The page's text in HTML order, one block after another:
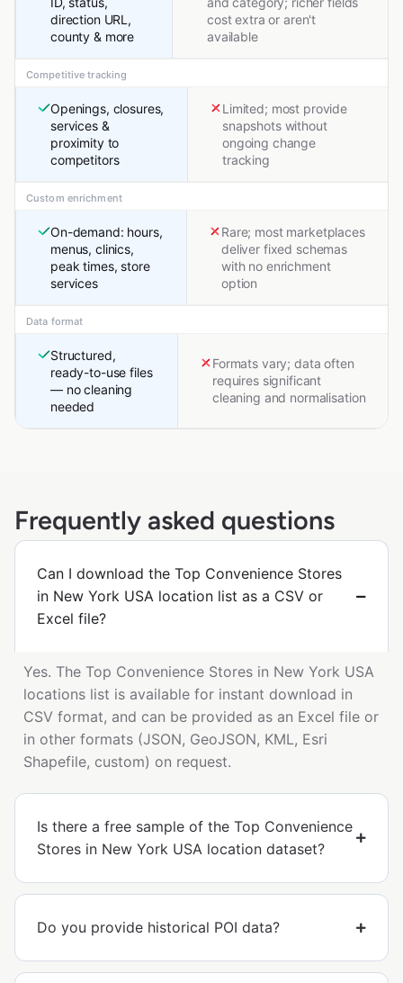
direction URL,
county & more
cost extra or aren't
available
Competitive tracking
Openings, closures,
services &
proximity to
competitors
Limited; most provide
snapshots without
ongoing change
tracking
Custom enrichment
On-demand: hours,
menus, clinics,
peak times, store
services
Rare; most marketplaces
deliver fixed schemas
with no enrichment
option
Data format
Structured,
ready-to-use files
— no cleaning
needed
Formats vary; data often
requires significant
cleaning and normalisation
Frequently asked questions
Can I download the Top Convenience Stores
in New York USA location list as a CSV or
Excel file?
Yes. The Top Convenience Stores in New York USA
locations list is available for instant download in
CSV format, and can be provided as an Excel file or
in other formats (JSON, GeoJSON, KML, Esri
Shapefile, custom) on request.
Is there a free sample of the Top Convenience
Stores in New York USA location dataset?
Do you provide historical POI data?